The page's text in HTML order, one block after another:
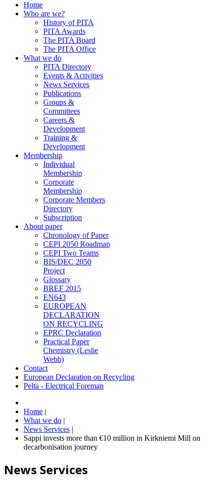
Home
Who are we?
History of PITA
PITA Awards
The PITA Board
The PITA Office
What we do
PITA Directory
Events & Activities
News Services
Publications
Groups &
Committees
Careers &
Development
Training &
Development
Membership
Individual
Membership
Corporate
Membership
Corporate Members
Directory
Subscription
About paper
Chronology of Paper
CEPI 2050 Roadmap
CEPI Two Teams
BIS/DEC 2050
Project
Glossary
BREF 2015
EN643
EUROPEAN
DECLARATION
ON RECYCLING
EPRC Declaration
Practical Paper
Chemistry (Leslie
Webb)
Contact
European Declaration on Recycling
Pelta - Electrical Foreman
Home |
What we do |
News Services |
Sappi invests more than €10 million in Kirkniemi Mill on
decarbonisation journey
News Services